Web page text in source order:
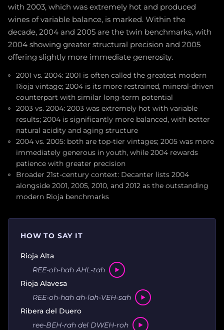
with 2003, which was extremely hot and produced
wines of variable balance, is marked. Within the
decade, 2004 and 2005 are the twin benchmarks, with
2004 showing greater structural precision and 2005
offering slightly more immediate generosity.
2001 vs. 2004: 2001 is often called the greatest modern
Rioja vintage; 2004 is its more restrained, mineral-driven
counterpart with similar long-term potential
2003 vs. 2004: 2003 was extremely hot with variable
results; 2004 is significantly more balanced, with better
natural acidity and aging structure
2004 vs. 2005: both are top-tier vintages; 2005 was more
immediately generous in youth, while 2004 rewards
patience with greater precision
Broader 21st-century context: Decanter lists 2004
alongside 2001, 2005, 2010, and 2012 as the outstanding
modern Rioja benchmarks
HOW TO SAY IT
Rioja Alta
REE-oh-hah AHL-tah
Rioja Alavesa
REE-oh-hah ah-lah-VEH-sah
Ribera del Duero
ree-BEH-rah del DWEH-roh